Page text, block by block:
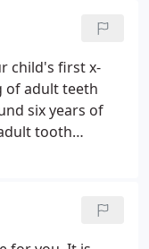
health
child's first x-
of adult teeth
six years of
tooth
baby tooth.